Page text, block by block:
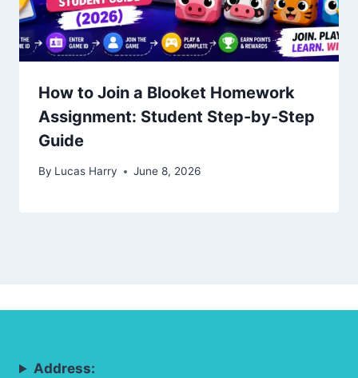
How to Join a Blooket Homework
Assignment: Student Step-by-Step
Guide
By Lucas Harry June 8, 2026
Address: